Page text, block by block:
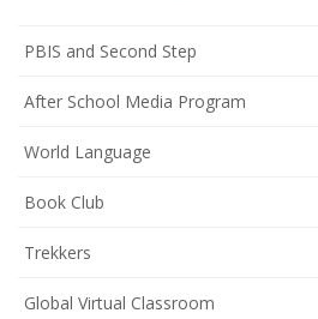
PBIS and Second Step
After School Media Program
World Language
Book Club
Trekkers
Global Virtual Classroom